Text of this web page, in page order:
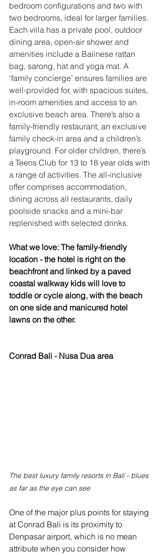
bedroom configurations and two with
two bedrooms, ideal for larger families.
Each villa has a private pool, outdoor
dining area, open-air shower and
amenities include a Balinese rattan
bag, sarong, hat and yoga mat. A
‘family concierge’ ensures families are
well-provided for, with spacious suites,
in-room amenities and access to an
exclusive beach area. There’s also a
family-friendly restaurant, an exclusive
family check-in area and a children’s
playground. For older children, there’s
a Teens Club for 13 to 18 year olds with
a range of activities. The all-inclusive
offer comprises accommodation,
dining across all restaurants, daily
poolside snacks and a mini-bar
replenished with selected drinks.
What we love: The family-friendly
location - the hotel is right on the
beachfront and linked by a paved
coastal walkway kids will love to
toddle or cycle along, with the beach
on one side and manicured hotel
lawns on the other.
Conrad Bali - Nusa Dua area
The best luxury family resorts in Bali - blues
as far as the eye can see
One of the major plus points for staying
at Conrad Bali is its proximity to
Denpasar airport, which is no mean
attribute when you consider how